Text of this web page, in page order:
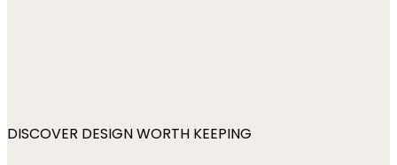
DISCOVER DESIGN WORTH KEEPING